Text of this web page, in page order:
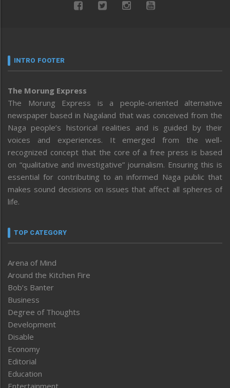
INTRO FOOTER
The Morung Express
The Morung Express is a people-oriented alternative
newspaper based in Nagaland that was conceived from the
Naga people’s historical realities and is guided by their
voices and experiences. It emerged from the well-
recognized concept that the core of a free press is based
on “qualitative and investigative” journalism. Ensuring this is
essential for contributing to an informed Naga public that
makes sound decisions on issues that affect all spheres of
life.
TOP CATEGORY
Arena of Mind
Around the Kitchen Fire
Bob’s Banter
Business
Degree of Thoughts
Development
Disable
Economy
Editorial
Education
Entertainment